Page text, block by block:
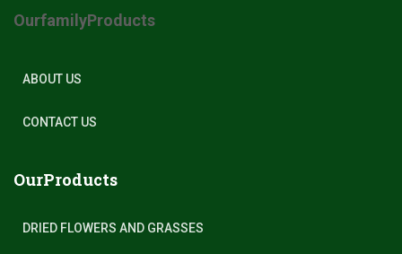
OurfamilyProducts
ABOUT US
CONTACT US
OurProducts
DRIED FLOWERS AND GRASSES